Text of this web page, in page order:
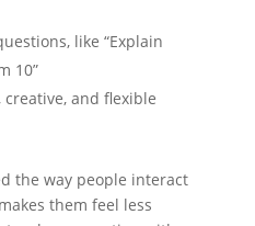
like “Explain
10”
and flexible
the way people interact
them feel less